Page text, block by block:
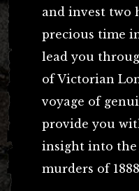
and invest two
precious time
lead you
of Victorian
voyage of
provide you
insight into the
murders of